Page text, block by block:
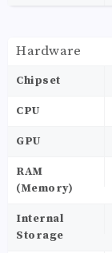
Hardware
Chipset
CPU
GPU
RAM
(Memory)
Internal
Storage